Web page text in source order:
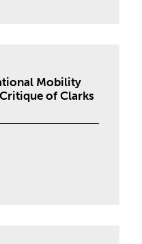
Mobility
of Clarks